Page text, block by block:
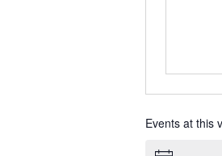
Events at this